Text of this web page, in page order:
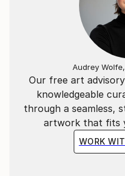
Our free art
knowledgeable
through a seamless,
artwork that fits
WORK
Audrey